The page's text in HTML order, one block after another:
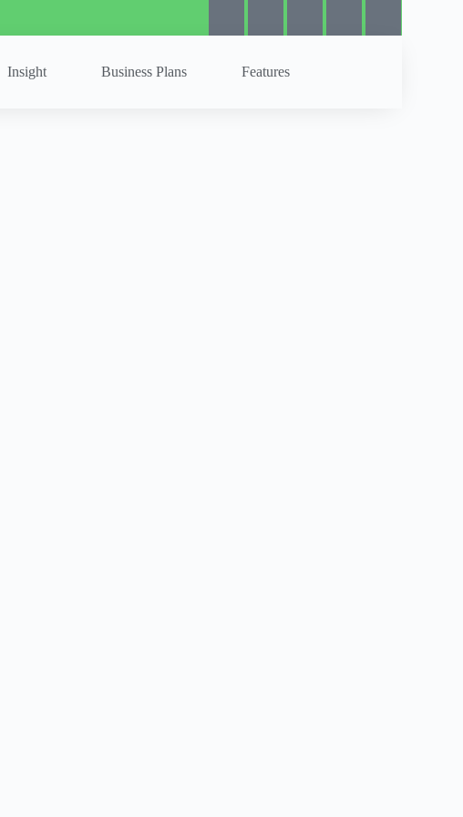
Insight Business Plans Features